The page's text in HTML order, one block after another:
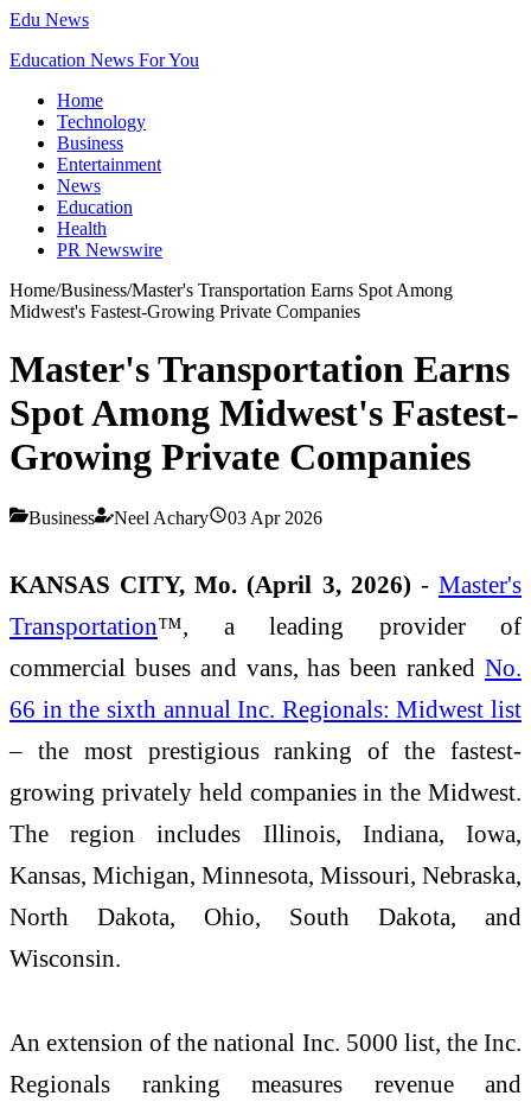
Edu News
Education News For You
Home
Technology
Business
Entertainment
News
Education
Health
PR Newswire
Home/Business/Master's Transportation Earns Spot Among
Midwest's Fastest-Growing Private Companies
Master's Transportation Earns
Spot Among Midwest's Fastest-
Growing Private Companies
Business Neel Achary 03 Apr 2026
KANSAS CITY, Mo. (April 3, 2026) -Master's
Transportation™, a leading provider of
commercial buses and vans, has been ranked No.
66 in the sixth annual Inc. Regionals: Midwest list
– the most prestigious ranking of the fastest-
growing privately held companies in the Midwest.
The region includes Illinois, Indiana, Iowa,
Kansas, Michigan, Minnesota, Missouri, Nebraska,
North Dakota, Ohio, South Dakota, and
Wisconsin.
An extension of the national Inc. 5000 list, the Inc.
Regionals ranking measures revenue and